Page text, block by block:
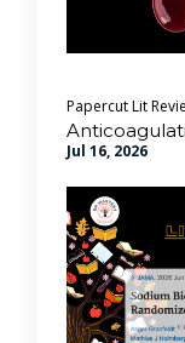
Papercut Lit
Jul 16, 2026